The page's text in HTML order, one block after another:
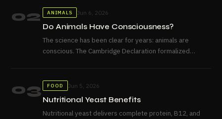
02 ANIMALS Jun 6, 2026
Do Animals Have Consciousness?
The science has been clear for years: animals are
conscious. The Cambridge Declaration formalized
03 FOOD Jun 5, 2026
Nutritional Yeast Benefits
Nutritional yeast delivers complete protein, B12, and